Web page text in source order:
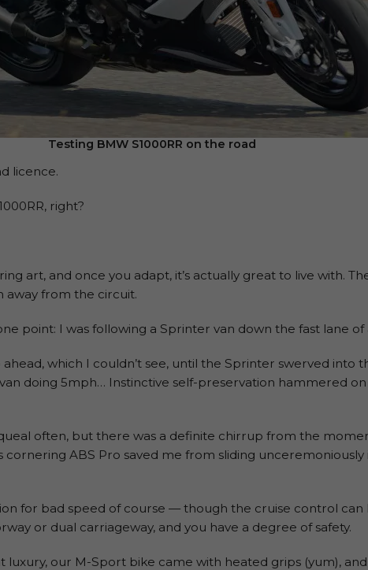
Testing BMW S1000RR on the road
licence.
right?
art, and once you adapt, it’s actually great to live with.
away from the circuit.
point: I was following a Sprinter van down the fast lane of
which I couldn’t see, until the Sprinter swerved into
doing 5mph… Instinctive self-preservation hammered
often, but there was a definite chirrup from the
cornering ABS Pro saved me from sliding
for bad speed of course — though the cruise control
or dual carriageway, and you have a degree of safety.
our M-Sport bike came with heated grips (yum),